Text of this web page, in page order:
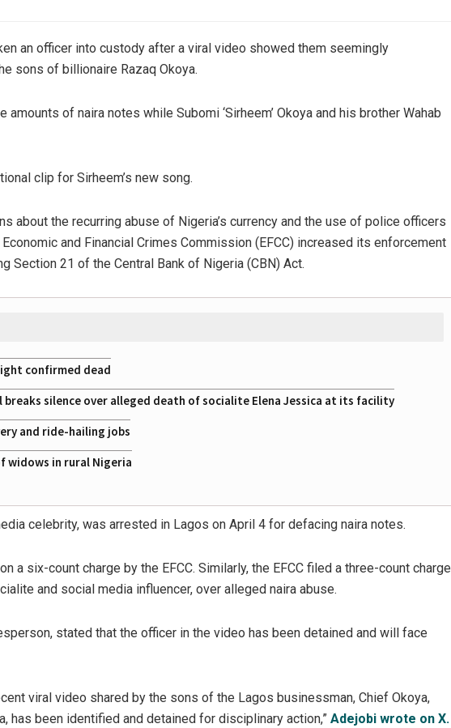
an officer into custody after a viral video showed them seemingly
sons of billionaire Razaq Okoya.
of naira notes while Subomi ‘Sirheem’ Okoya and his brother Wahab
clip for Sirheem’s new song.
about the recurring abuse of Nigeria’s currency and the use of police officers
and Financial Crimes Commission (EFCC) increased its enforcement
Section 21 of the Central Bank of Nigeria (CBN) Act.
confirmed dead
breaks silence over alleged death of socialite Elena Jessica at its facility
and ride-hailing jobs
widows in rural Nigeria
celebrity, was arrested in Lagos on April 4 for defacing naira notes.
a six-count charge by the EFCC. Similarly, the EFCC filed a three-count charge
and social media influencer, over alleged naira abuse.
stated that the officer in the video has been detained and will face
viral video shared by the sons of the Lagos businessman, Chief Okoya,
has been identified and detained for disciplinary action,” Adejobi wrote on X.